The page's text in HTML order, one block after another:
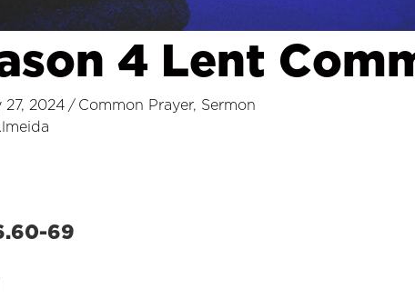
4 Lent
27, 2024 / Common Prayer, Sermon
69